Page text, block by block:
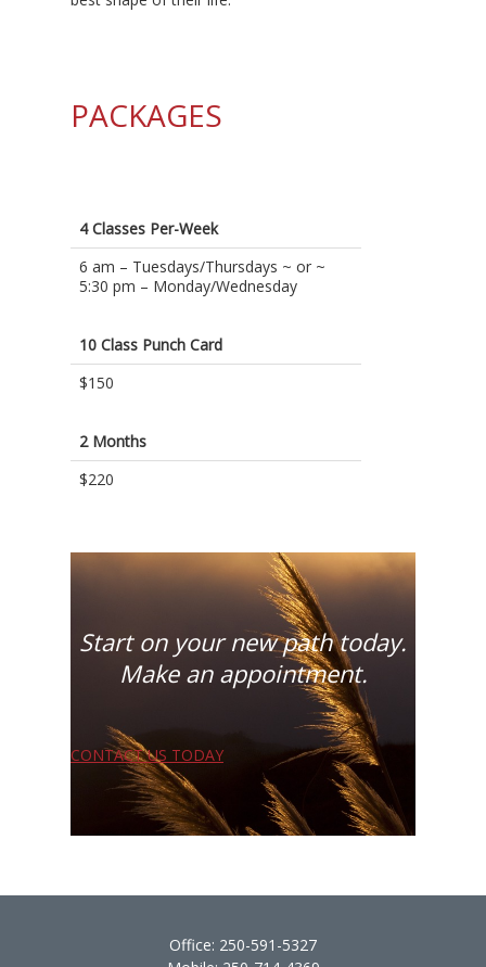
PACKAGES
4 Classes Per-Week
6 am – Tuesdays/Thursdays ~ or ~
5:30 pm – Monday/Wednesday
10 Class Punch Card
$150
2 Months
$220
Start on your new path today.
Make an appointment.
CONTACT US TODAY
Office: 250-591-5327